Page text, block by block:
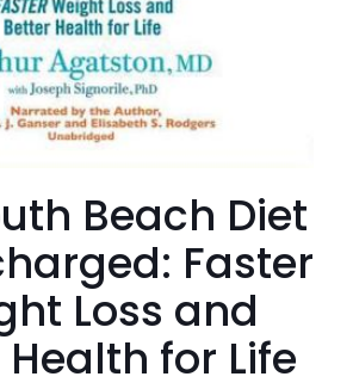
Beach Diet
Faster
Loss and
for Life